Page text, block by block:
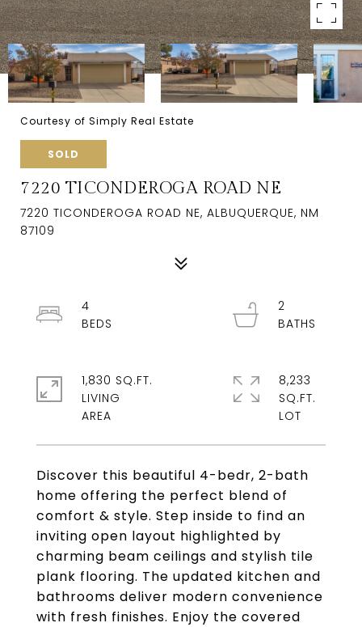
Courtesy of Simply Real Estate
SOLD
7220 TICONDEROGA ROAD NE
7220 TICONDEROGA ROAD NE, ALBUQUERQUE, NM
87109
Discover this beautiful 4-bedr, 2-bath
home offering the perfect blend of
comfort & style. Step inside to find an
inviting open layout highlighted by
charming beam ceilings and stylish tile
plank flooring. The updated kitchen and
bathrooms deliver modern convenience
with fresh finishes. Enjoy the covered
4
2
1,830 SQ.FT.
LIVING
8,233
SQ.FT.